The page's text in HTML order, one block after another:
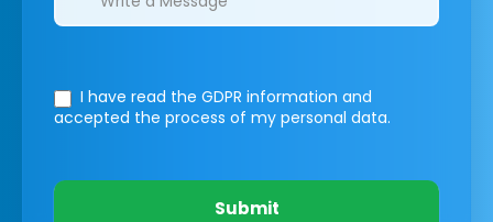
I have read the GDPR information and
accepted the process of my personal data.
Submit